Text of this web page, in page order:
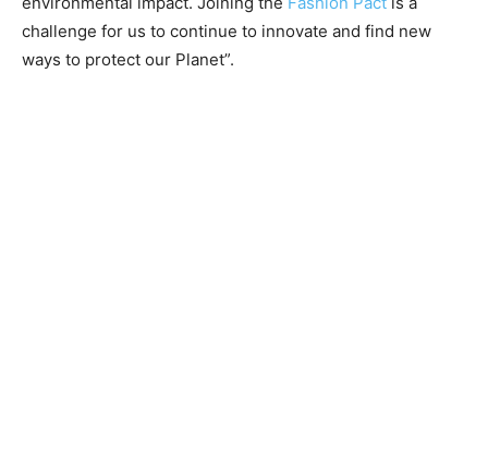
challenge for us to continue to innovate and find new
ways to protect our Planet”.